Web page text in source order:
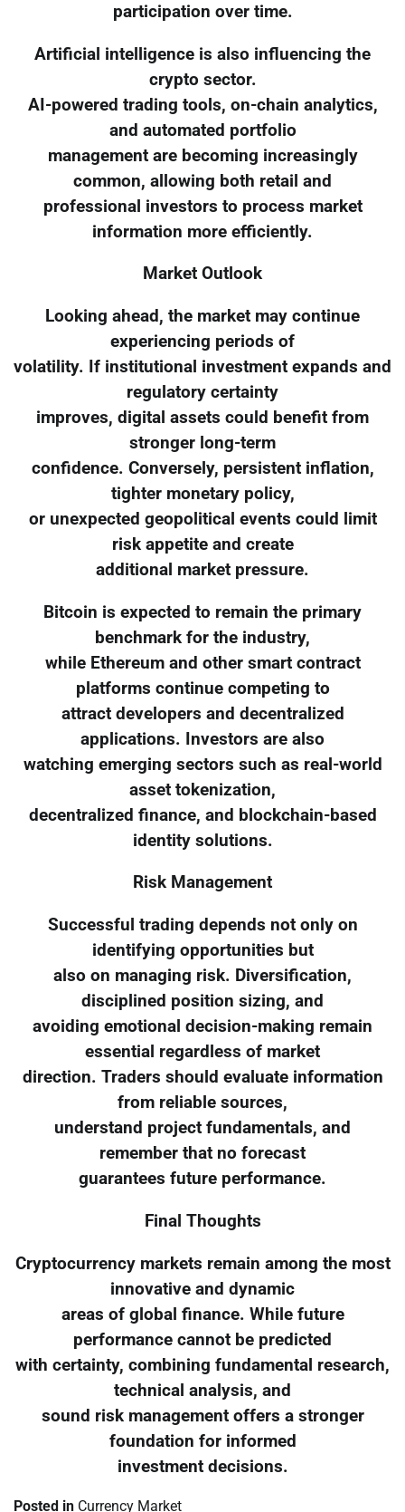
participation over time.
Artificial intelligence is also influencing the
crypto sector.
AI-powered trading tools, on-chain analytics,
and automated portfolio
management are becoming increasingly
common, allowing both retail and
professional investors to process market
information more efficiently.
Market Outlook
Looking ahead, the market may continue
experiencing periods of
volatility. If institutional investment expands and
regulatory certainty
improves, digital assets could benefit from
stronger long-term
confidence. Conversely, persistent inflation,
tighter monetary policy,
or unexpected geopolitical events could limit
risk appetite and create
additional market pressure.
Bitcoin is expected to remain the primary
benchmark for the industry,
while Ethereum and other smart contract
platforms continue competing to
attract developers and decentralized
applications. Investors are also
watching emerging sectors such as real-world
asset tokenization,
decentralized finance, and blockchain-based
identity solutions.
Risk Management
Successful trading depends not only on
identifying opportunities but
also on managing risk. Diversification,
disciplined position sizing, and
avoiding emotional decision-making remain
essential regardless of market
direction. Traders should evaluate information
from reliable sources,
understand project fundamentals, and
remember that no forecast
guarantees future performance.
Final Thoughts
Cryptocurrency markets remain among the most
innovative and dynamic
areas of global finance. While future
performance cannot be predicted
with certainty, combining fundamental research,
technical analysis, and
sound risk management offers a stronger
foundation for informed
investment decisions.
Posted in Currency Market